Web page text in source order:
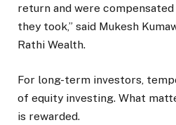
return and were
they took,” said Mukesh
Rathi Wealth.
For long-term investors,
of equity investing. What
is rewarded.